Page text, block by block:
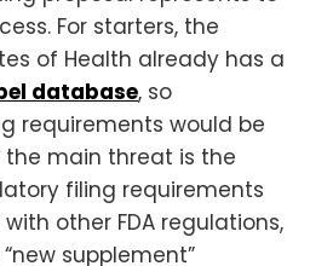
For starters, the
of Health already has a
database, so
requirements would be
the main threat is the
filing requirements
other FDA regulations,
supplement”